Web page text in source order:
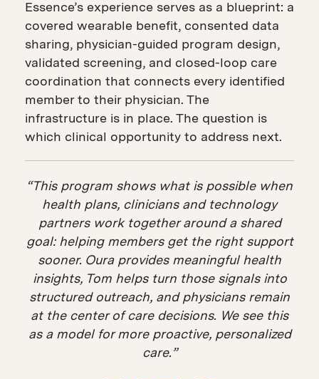
Essence’s experience serves as a blueprint: a
covered wearable benefit, consented data
sharing, physician-guided program design,
validated screening, and closed-loop care
coordination that connects every identified
member to their physician. The
infrastructure is in place. The question is
which clinical opportunity to address next.
“This program shows what is possible when
health plans, clinicians and technology
partners work together around a shared
goal: helping members get the right support
sooner. Oura provides meaningful health
insights, Tom helps turn those signals into
structured outreach, and physicians remain
at the center of care decisions. We see this
as a model for more proactive, personalized
care.”